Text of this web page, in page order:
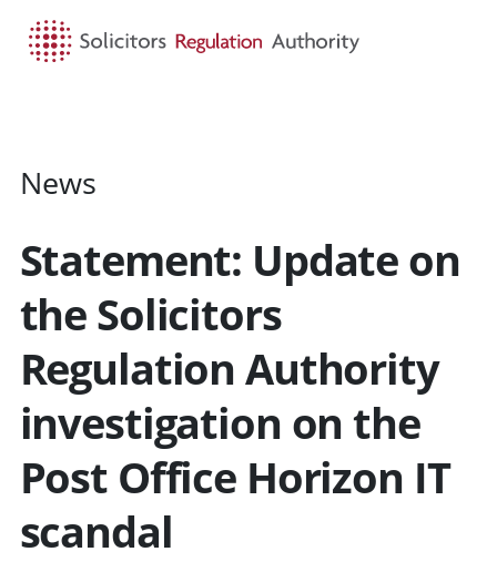
News
Statement: Update on
the Solicitors
Regulation Authority
investigation on the
Post Office Horizon IT
scandal